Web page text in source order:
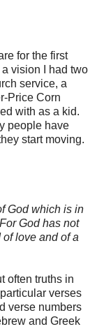
for the first
vision I had two
service, a
Price Corn
with as a kid.
people have
start moving.
God which is in
God has not
love and of a
often truths in
verses
verse numbers
and Greek